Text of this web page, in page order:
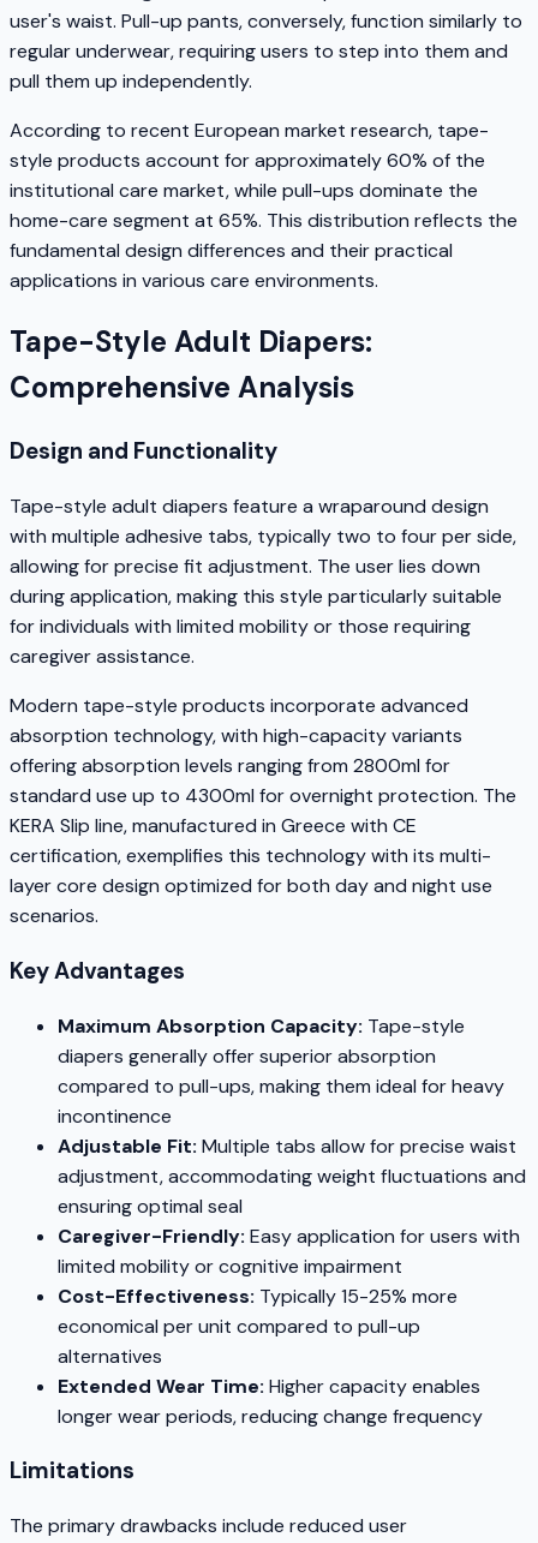
user's waist. Pull-up pants, conversely, function similarly to
regular underwear, requiring users to step into them and
pull them up independently.
According to recent European market research, tape-
style products account for approximately 60% of the
institutional care market, while pull-ups dominate the
home-care segment at 65%. This distribution reflects the
fundamental design differences and their practical
applications in various care environments.
Tape-Style Adult Diapers:
Comprehensive Analysis
Design and Functionality
Tape-style adult diapers feature a wraparound design
with multiple adhesive tabs, typically two to four per side,
allowing for precise fit adjustment. The user lies down
during application, making this style particularly suitable
for individuals with limited mobility or those requiring
caregiver assistance.
Modern tape-style products incorporate advanced
absorption technology, with high-capacity variants
offering absorption levels ranging from 2800ml for
standard use up to 4300ml for overnight protection. The
KERA Slip line, manufactured in Greece with CE
certification, exemplifies this technology with its multi-
layer core design optimized for both day and night use
scenarios.
Key Advantages
Maximum Absorption Capacity: Tape-style
diapers generally offer superior absorption
compared to pull-ups, making them ideal for heavy
incontinence
Adjustable Fit: Multiple tabs allow for precise waist
adjustment, accommodating weight fluctuations and
ensuring optimal seal
Caregiver-Friendly: Easy application for users with
limited mobility or cognitive impairment
Cost-Effectiveness: Typically 15-25% more
economical per unit compared to pull-up
alternatives
Extended Wear Time: Higher capacity enables
longer wear periods, reducing change frequency
Limitations
The primary drawbacks include reduced user